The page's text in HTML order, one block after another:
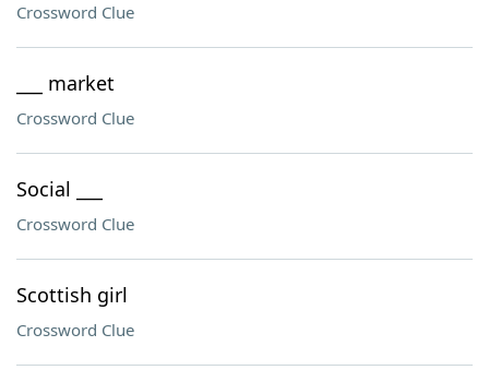
Crossword Clue
___ market
Crossword Clue
Social ___
Crossword Clue
Scottish girl
Crossword Clue